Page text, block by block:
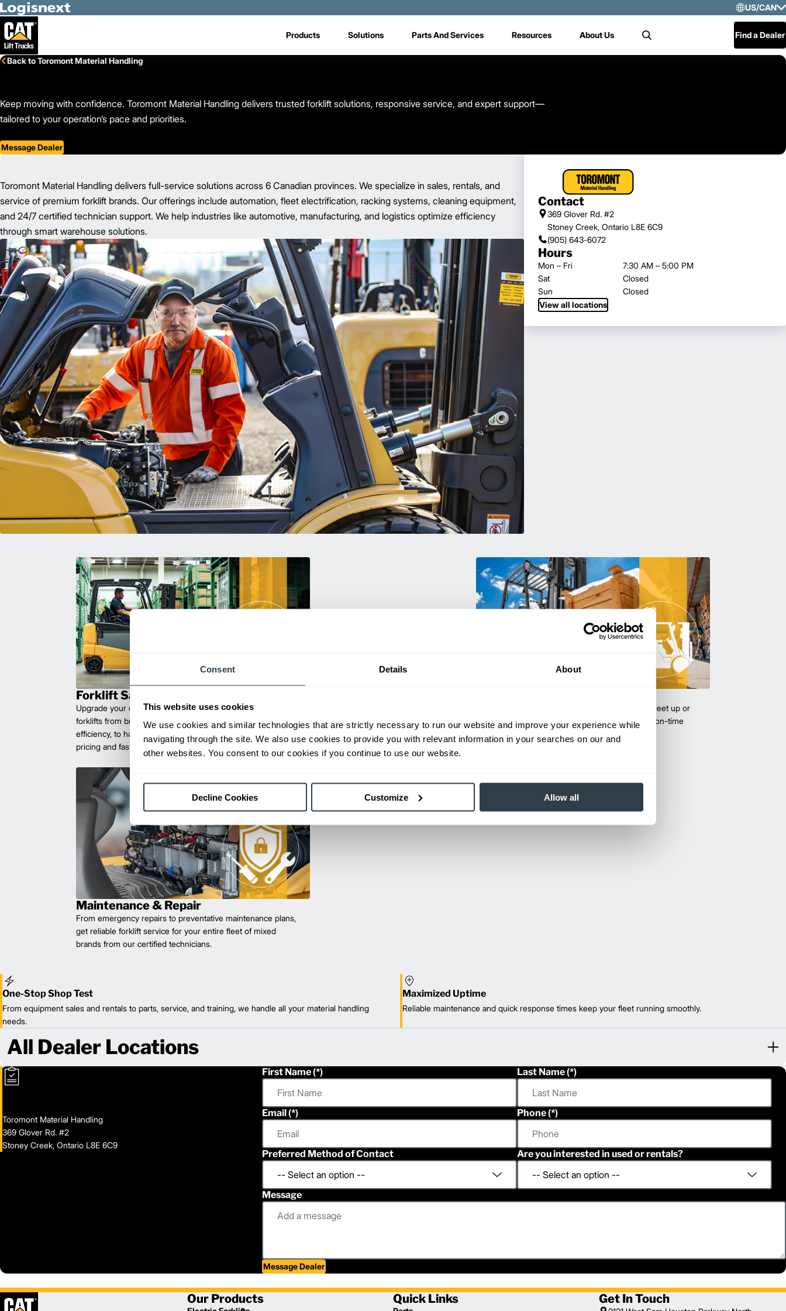
Consent Details About
This website uses cookies
We use cookies and similar technologies that are strictly necessary to run our website and improve your experience while
navigating through the site. We also use cookies to provide you with relevant information in your searches on our and
other websites. You consent to our cookies if you continue to use our website.
Decline Cookies Customize Allow all
Skip to Main Content
US/CAN
US/
Products Solutions Parts And Services Resources About Us Search Find a Dealer
Back to Toromont Material Handling
Keep moving with confidence. Toromont Material Handling delivers trusted forklift solutions, responsive service, and expert support—
tailored to your operation’s pace and priorities.
Message Dealer
Contact
369 Glover Rd. #2
Stoney Creek, Ontario L8E 6C9
(905) 643-6072
Hours
Mon – Fri
7:30 AM – 5:00 PM
Sat
Closed
Sun
Closed
View all locations
Toromont Material Handling delivers full-service solutions across 6 Canadian provinces. We specialize in sales, rentals, and
service of premium forklift brands. Our offerings include automation, fleet electrification, racking systems, cleaning equipment,
and 24/7 certified technician support. We help industries like automotive, manufacturing, and logistics optimize efficiency
through smart warehouse solutions.
Forklift Sales
Upgrade your operations with durable, high-performance
forklifts from brands you can trust. Built for long lasting
efficiency, to handle heavy loads with ease. Competitive
pricing and fast delivery.
Rent or purchase used equipment to scale your fleet up or
down as business demands. All with guaranteed on-time
delivery.
Maintenance & Repair
From emergency repairs to preventative maintenance plans,
get reliable forklift service for your entire fleet of mixed
brands from our certified technicians.
One-Stop Shop Test
From equipment sales and rentals to parts, service, and training, we handle all your material handling
needs.
Maximized Uptime
Reliable maintenance and quick response times keep your fleet running smoothly.
All Dealer Locations
Toromont Material Handling
369 Glover Rd. #2
Stoney Creek, Ontario L8E 6C9
First Name Last Name
Email Phone
Preferred Method of Contact Are you interested in used or rentals?
Message
Message Dealer
Our Products Quick Links Get In Touch